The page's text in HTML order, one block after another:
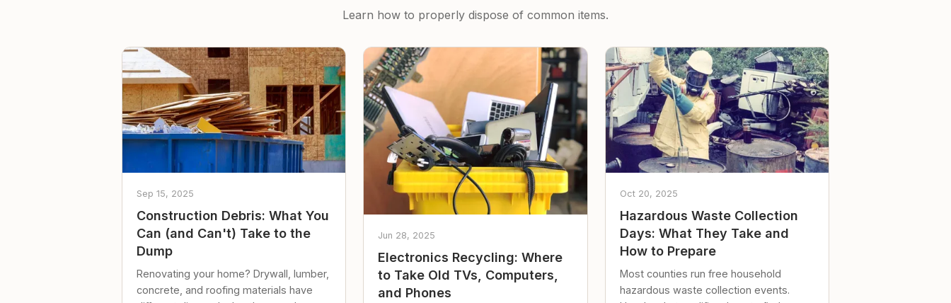
Learn how to properly dispose of common items.
Sep 15, 2025
Construction Debris: What You
Can (and Can't) Take to the
Dump
Renovating your home? Drywall, lumber,
concrete, and roofing materials have
Jun 28, 2025
Electronics Recycling: Where
to Take Old TVs, Computers,
and Phones
Oct 20, 2025
Hazardous Waste Collection
Days: What They Take and
How to Prepare
Most counties run free household
hazardous waste collection events.